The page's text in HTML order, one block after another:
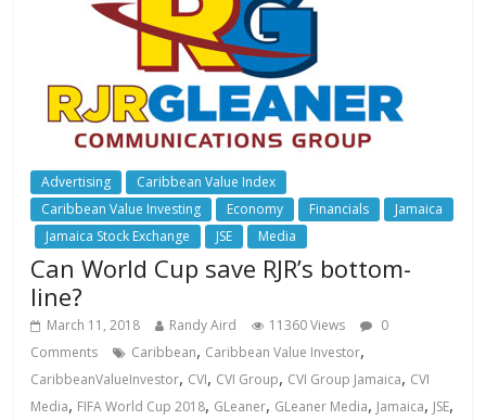
Advertising
Caribbean Value Index
Caribbean Value Investing
Economy Financials
Jamaica
Jamaica Stock Exchange
JSE Media
Can World Cup save RJR’s bottom-
line?
March 11, 2018 Randy Aird 11360 Views
0
Comments
Caribbean, Caribbean Value Investor,
CaribbeanValueInvestor, CVI, CVI Group, CVI Group Jamaica, CVI
Media, FIFA World Cup 2018, GLeaner, GLeaner Media, Jamaica, JSE,